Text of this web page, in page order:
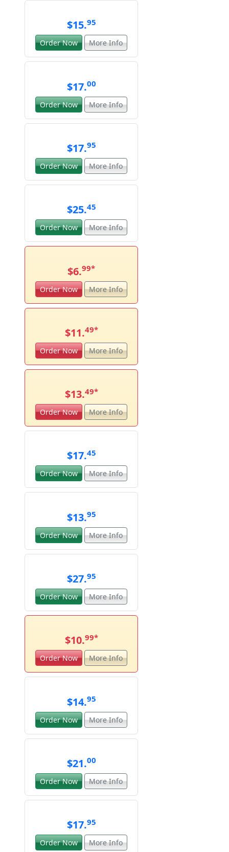
$15.95
Order Now More Info
$17.00
Order Now More Info
$17.95
Order Now More Info
$25.45
Order Now More Info
$6.99*
Order Now More Info
$11.49*
Order Now More Info
$13.49*
Order Now More Info
$17.45
Order Now More Info
$13.95
Order Now More Info
$27.95
Order Now More Info
$10.99*
Order Now More Info
$14.95
Order Now More Info
$21.00
Order Now More Info
$17.95
Order Now More Info